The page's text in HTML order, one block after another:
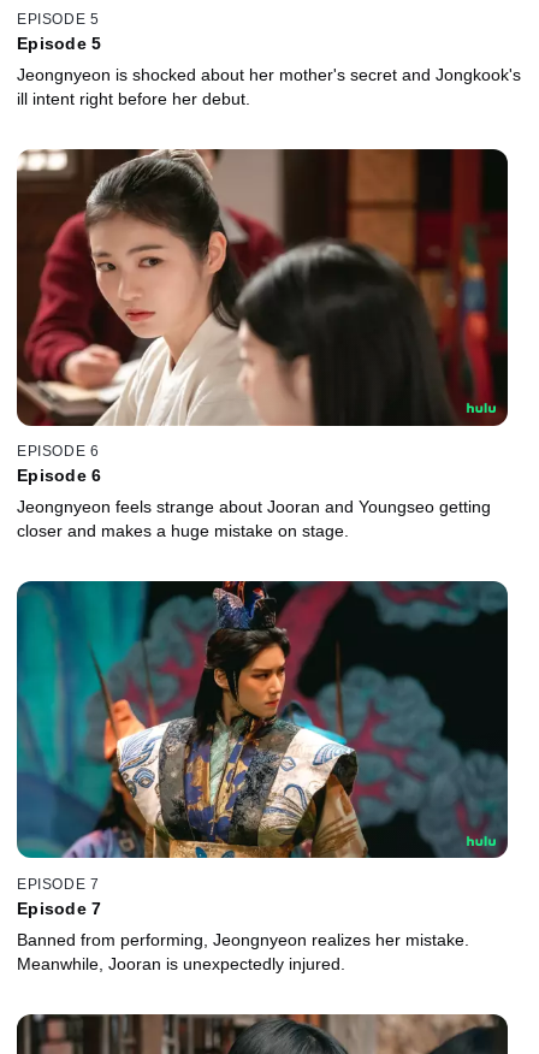
EPISODE 5
Episode 5
Jeongnyeon is shocked about her mother's secret and Jongkook's
ill intent right before her debut.
EPISODE 6
Episode 6
Jeongnyeon feels strange about Jooran and Youngseo getting
closer and makes a huge mistake on stage.
EPISODE 7
Episode 7
Banned from performing, Jeongnyeon realizes her mistake.
Meanwhile, Jooran is unexpectedly injured.